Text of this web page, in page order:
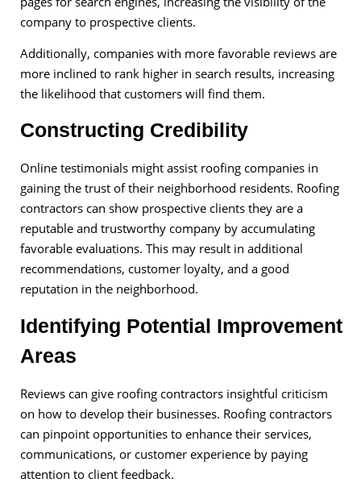
company to prospective clients.
Additionally, companies with more favorable reviews are
more inclined to rank higher in search results, increasing
the likelihood that customers will find them.
Constructing Credibility
Online testimonials might assist roofing companies in
gaining the trust of their neighborhood residents. Roofing
contractors can show prospective clients they are a
reputable and trustworthy company by accumulating
favorable evaluations. This may result in additional
recommendations, customer loyalty, and a good
reputation in the neighborhood.
Identifying Potential Improvement
Areas
Reviews can give roofing contractors insightful criticism
on how to develop their businesses. Roofing contractors
can pinpoint opportunities to enhance their services,
communications, or customer experience by paying
attention to client feedback.